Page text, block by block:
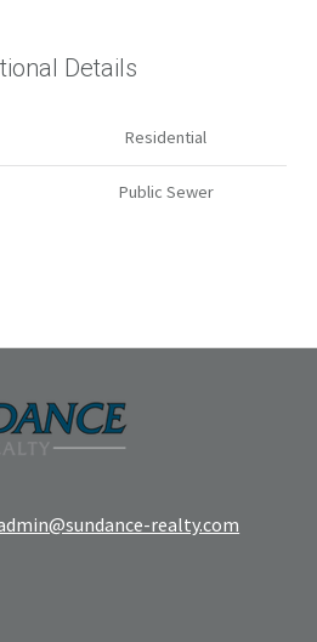
Details
Residential
Public Sewer
realty.com